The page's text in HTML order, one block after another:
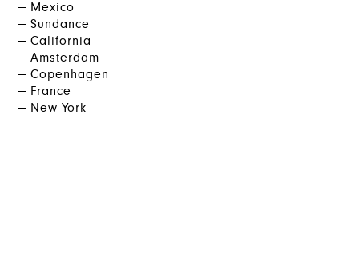
Mexico
Sundance
California
Amsterdam
Copenhagen
France
New York